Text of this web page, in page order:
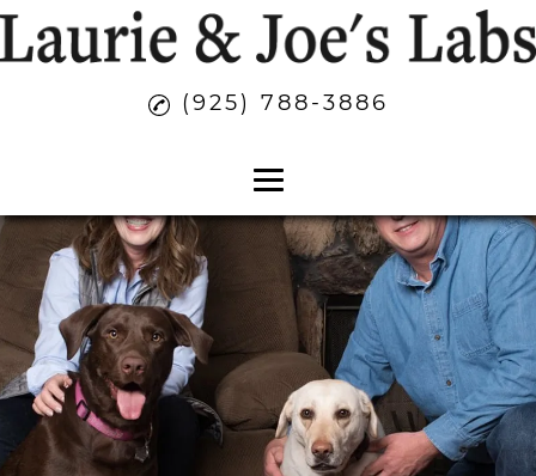
Home
About
Labrador Puppies
Family Companion Dogs
(925) 788-3886